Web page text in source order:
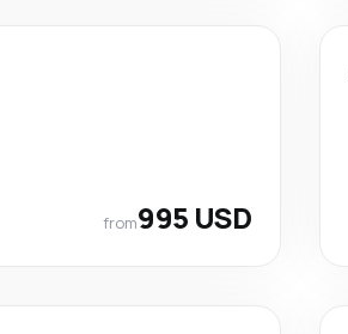
from995 USD